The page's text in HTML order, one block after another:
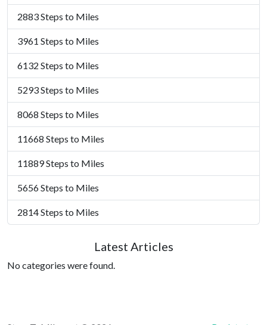
2883 Steps to Miles
3961 Steps to Miles
6132 Steps to Miles
5293 Steps to Miles
8068 Steps to Miles
11668 Steps to Miles
11889 Steps to Miles
5656 Steps to Miles
2814 Steps to Miles
Latest Articles
No categories were found.